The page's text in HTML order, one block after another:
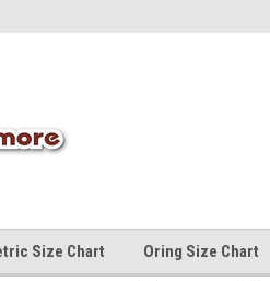
Size Chart Oring Size Chart